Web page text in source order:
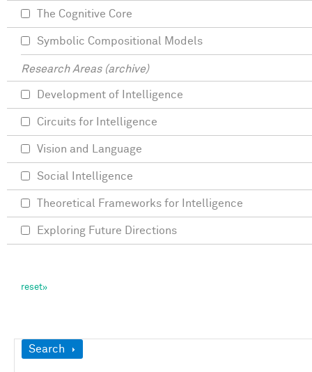
Show
Search
The Cognitive Core
Symbolic Compositional Models
Research Areas (archive)
Development of Intelligence
Circuits for Intelligence
Vision and Language
Social Intelligence
Theoretical Frameworks for Intelligence
Exploring Future Directions